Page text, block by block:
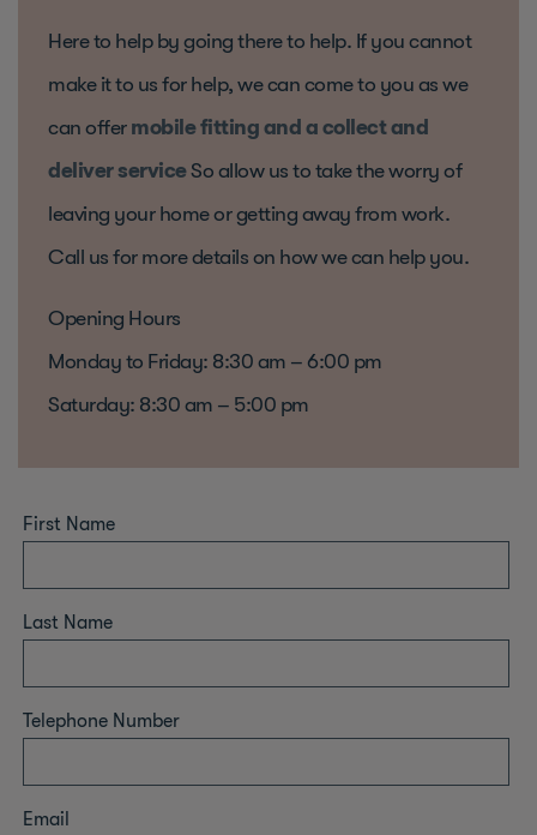
Here to help by going there to help. If you cannot
make it to us for help, we can come to you as we
can offer mobile fitting and a collect and
deliver serviceSo allow us to take the worry of
leaving your home or getting away from work.
Call us for more details on how we can help you.
Opening Hours
Monday to Friday: 8:30 am – 6:00 pm
Saturday: 8:30 am – 5:00 pm